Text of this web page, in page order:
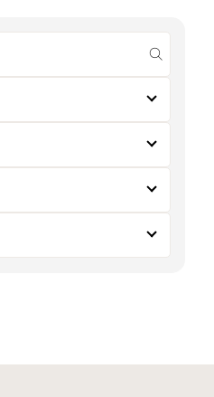
submit